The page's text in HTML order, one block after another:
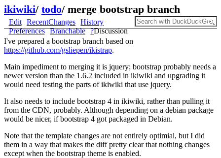
ikiwiki/ todo/ merge bootstrap branch
Edit RecentChanges
History
Preferences
Branchable ?Discussion
I've prepared a bootstrap branch based on
https://github.com/gsliepen/ikistrap.
Main impediment to merging it is jquery; bootstrap probably needs a
newer version than the 1.6.2 included in ikiwiki and upgrading it
would need testing the parts of ikiwiki that use jquery.
It also needs to include bootstrap 4 in ikiwiki, rather than pulling it
from the CDN, probably. Although depending on a debian package
would be nicer, if bootstrap 4 got packaged in Debian.
Note that the template changes are not entirely optimial, but I did
them in a way that makes the diff pretty clear that nothing changes
except when the bootstrap theme is enabled.